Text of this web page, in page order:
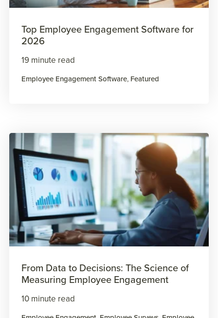
Top Employee Engagement Software for
2026
19 minute read
Employee Engagement Software, Featured
From Data to Decisions: The Science of
Measuring Employee Engagement
10 minute read